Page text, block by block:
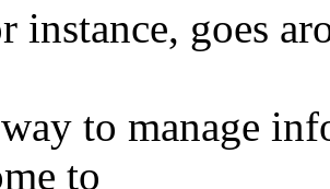
instance, goes
to manage
to